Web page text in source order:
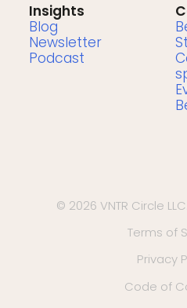
Insights
Blog
Newsletter
Podcast
© 2026 VNTR Circle
Terms of
Privacy
Code of